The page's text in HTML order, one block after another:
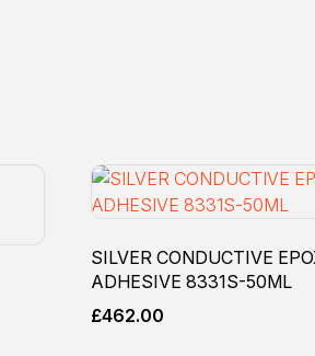
SILVER CONDUCTIVE
ADHESIVE 8331S-50ML
£462.00